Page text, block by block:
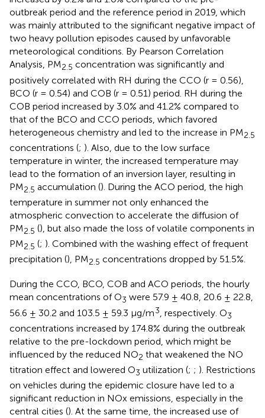
outbreak period and the reference period in 2019, which
was mainly attributed to the significant negative impact of
two heavy pollution episodes caused by unfavorable
meteorological conditions. By Pearson Correlation
Analysis, PM2.5 concentration was significantly and
positively correlated with RH during the CCO (r = 0.56),
BCO (r = 0.54) and COB (r = 0.51) period. RH during the
COB period increased by 3.0% and 41.2% compared to
that of the BCO and CCO periods, which favored
heterogeneous chemistry and led to the increase in PM2.5
concentrations (; ). Also, due to the low surface
temperature in winter, the increased temperature may
lead to the formation of an inversion layer, resulting in
PM2.5 accumulation (). During the ACO period, the high
temperature in summer not only enhanced the
atmospheric convection to accelerate the diffusion of
PM2.5 (), but also made the loss of volatile components in
PM2.5 (; ). Combined with the washing effect of frequent
precipitation (), PM2.5 concentrations dropped by 51.5%.
During the CCO, BCO, COB and ACO periods, the hourly
mean concentrations of O3 were 57.9 ± 40.8, 20.6 ± 22.8,
56.6 ± 30.2 and 103.5 ± 59.3 μg/m3 , respectively. O3
concentrations increased by 174.8% during the outbreak
relative to the pre-lockdown period, which might be
influenced by the reduced NO2 that weakened the NO
titration effect and lowered O3 utilization (; ; ). Restrictions
on vehicles during the epidemic closure have led to a
significant reduction in NOx emissions, especially in the
central cities (). At the same time, the increased use of